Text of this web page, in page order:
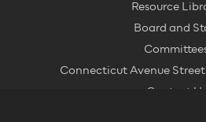
Resource
Board and
Connecticut Avenue
Contact Us